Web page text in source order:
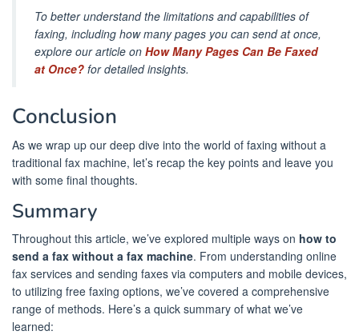
To better understand the limitations and capabilities of
faxing, including how many pages you can send at once,
explore our article on How Many Pages Can Be Faxed
at Once? for detailed insights.
Conclusion
As we wrap up our deep dive into the world of faxing without a
traditional fax machine, let’s recap the key points and leave you
with some final thoughts.
Summary
Throughout this article, we’ve explored multiple ways on how to
send a fax without a fax machine. From understanding online
fax services and sending faxes via computers and mobile devices,
to utilizing free faxing options, we’ve covered a comprehensive
range of methods. Here’s a quick summary of what we’ve
learned: